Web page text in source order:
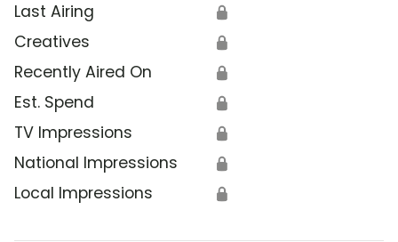
Last Airing 🔒
Creatives 🔒
Recently Aired On 🔒
Est. Spend 🔒
TV Impressions 🔒
National Impressions 🔒
Local Impressions 🔒